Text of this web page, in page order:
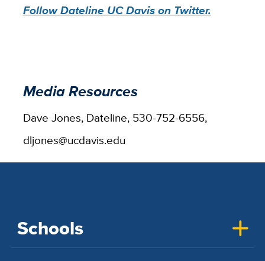
Follow Dateline UC Davis on Twitter.
Media Resources
Dave Jones, Dateline, 530-752-6556,
dljones@ucdavis.edu
Schools